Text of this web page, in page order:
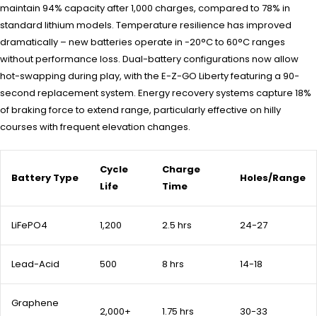
maintain 94% capacity after 1,000 charges, compared to 78% in
standard lithium models. Temperature resilience has improved
dramatically – new batteries operate in -20°C to 60°C ranges
without performance loss. Dual-battery configurations now allow
hot-swapping during play, with the E-Z-GO Liberty featuring a 90-
second replacement system. Energy recovery systems capture 18%
of braking force to extend range, particularly effective on hilly
courses with frequent elevation changes.
Battery Type
Cycle
Life
Charge
Time
Holes/Range
LiFePO4 1,200 2.5 hrs 24-27
Lead-Acid 500 8 hrs 14-18
Graphene
2,000+ 1.75 hrs 30-33